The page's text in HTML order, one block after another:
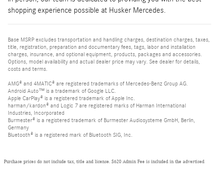
shopping experience possible at Husker Mercedes.
Base MSRP excludes transportation and handling charges, destination charges, taxes,
title, registration, preparation and documentary fees, tags, labor and installation
charges, insurance, and optional equipment, products, packages and accessories.
Options, model availability and actual dealer price may vary. See dealer for details,
costs and terms.
AMG® and 4MATIC® are registered trademarks of Mercedes-Benz Group AG.
Android Auto™ is a trademark of Google LLC.
Apple CarPlay® is a registered trademark of Apple Inc.
harman/kardon® and Logic 7 are registered marks of Harman International
Industries, Incorporated
Burmester® is a registered trademark of Burmester Audiosysteme GmbH, Berlin,
Germany
Bluetooth® is a registered mark of Bluetooth SIG, Inc.
Purchase prices do not include tax, title and license. $620 Admin Fee is included in the advertised